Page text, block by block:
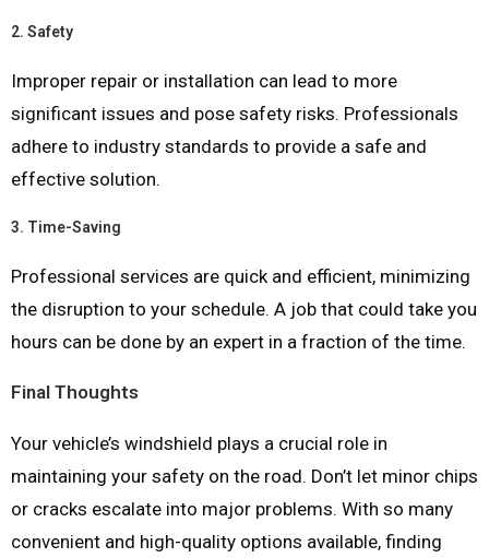
2. Safety
Improper repair or installation can lead to more
significant issues and pose safety risks. Professionals
adhere to industry standards to provide a safe and
effective solution.
3. Time-Saving
Professional services are quick and efficient, minimizing
the disruption to your schedule. A job that could take you
hours can be done by an expert in a fraction of the time.
Final Thoughts
Your vehicle’s windshield plays a crucial role in
maintaining your safety on the road. Don’t let minor chips
or cracks escalate into major problems. With so many
convenient and high-quality options available, finding